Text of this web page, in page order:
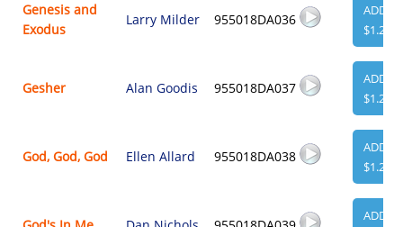
Genesis and
Exodus
Larry Milder 955018DA036
ADD
$1.29
Gesher Alan Goodis 955018DA037
ADD
$1.29
God, God, God Ellen Allard 955018DA038
ADD
$1.29
ADD